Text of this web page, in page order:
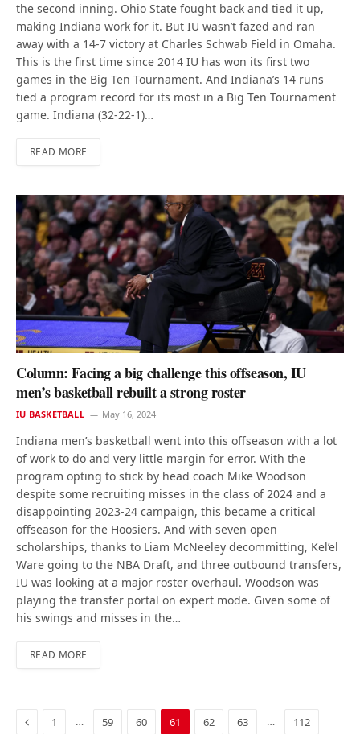
the second inning. Ohio State fought back and tied it up,
making Indiana work for it. But IU wasn’t fazed and ran
away with a 14-7 victory at Charles Schwab Field in Omaha.
This is the first time since 2014 IU has won its first two
games in the Big Ten Tournament. And Indiana’s 14 runs
tied a program record for its most in a Big Ten Tournament
game. Indiana (32-22-1)…
READ MORE
Column: Facing a big challenge this offseason, IU
men’s basketball rebuilt a strong roster
IU BASKETBALL May 16, 2024
Indiana men’s basketball went into this offseason with a lot
of work to do and very little margin for error. With the
program opting to stick by head coach Mike Woodson
despite some recruiting misses in the class of 2024 and a
disappointing 2023-24 campaign, this became a critical
offseason for the Hoosiers. And with seven open
scholarships, thanks to Liam McNeeley decommitting, Kel’el
Ware going to the NBA Draft, and three outbound transfers,
IU was looking at a major roster overhaul. Woodson was
playing the transfer portal on expert mode. Given some of
his swings and misses in the…
READ MORE
Previous
1 … 59 60 61 62 63 … 112